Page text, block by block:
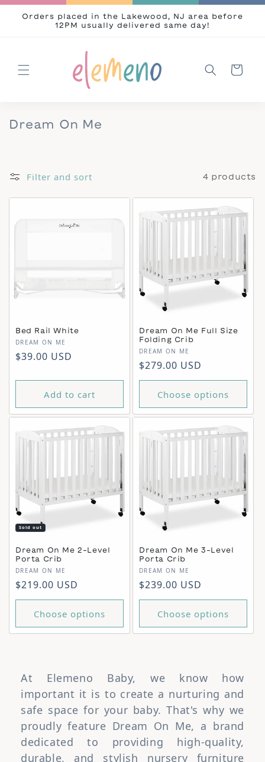
Skip to content
Orders placed in the Lakewood, NJ area before
12PM usually delivered same day!
Cart
Collection:
Dream On Me
Filter and sort 4 products
Bed Rail White
Vendor:
DREAM ON ME
Regular price
$39.00 USD
Add to cart
Dream On Me Full Size
Folding Crib
Vendor:
DREAM ON ME
Regular price
$279.00 USD
Choose options
Sold out
Dream On Me 2-Level
Porta Crib
Vendor:
DREAM ON ME
Regular price
$219.00 USD
Choose options
Dream On Me 3-Level
Porta Crib
Vendor:
DREAM ON ME
Regular price
$239.00 USD
Choose options
At Elemeno Baby, we know how
important it is to create a nurturing and
safe space for your baby. That's why we
proudly feature Dream On Me, a brand
dedicated to providing high-quality,
durable, and stylish nursery furniture